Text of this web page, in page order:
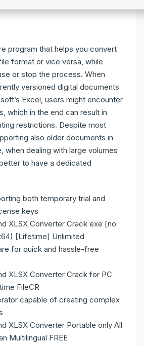
program that helps you convert
format or vice versa, while
or stop the process. When
versioned digital documents
Excel, users might encounter
which in the end can result in
restrictions. Despite most
also older documents in
when dealing with large volumes
to have a dedicated
both temporary trial and
keys
XLSX Converter Crack exe [no
[Lifetime] Unlimited
for quick and hassle-free
XLSX Converter Crack for PC
FileCR
capable of creating complex
XLSX Converter Portable only All
Multilingual FREE